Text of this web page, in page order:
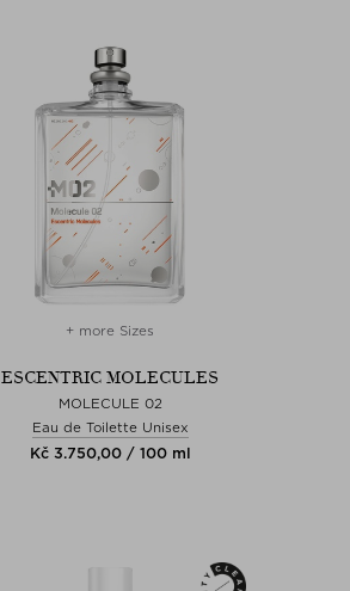
+ more Sizes
ESCENTRIC MOLECULES
MOLECULE 02
Eau de Toilette Unisex
Kč 3.750,00 / 100 ml